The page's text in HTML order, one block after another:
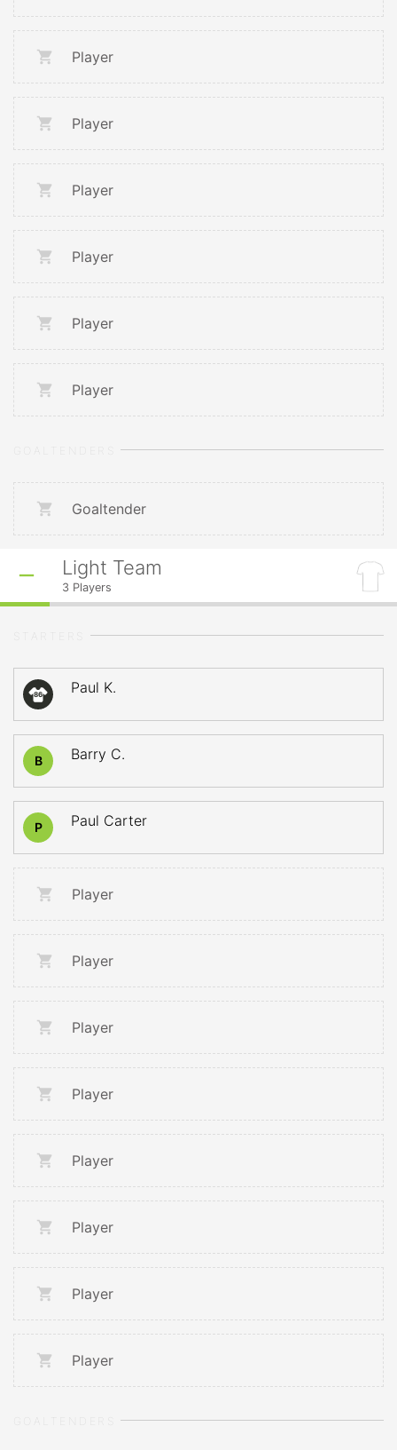
Player
Player
Player
Player
Player
Player
Goaltender
Light Team
3 Players
86 Paul K.
B Barry C.
P Paul Carter
Player
Player
Player
Player
Player
Player
Player
Player